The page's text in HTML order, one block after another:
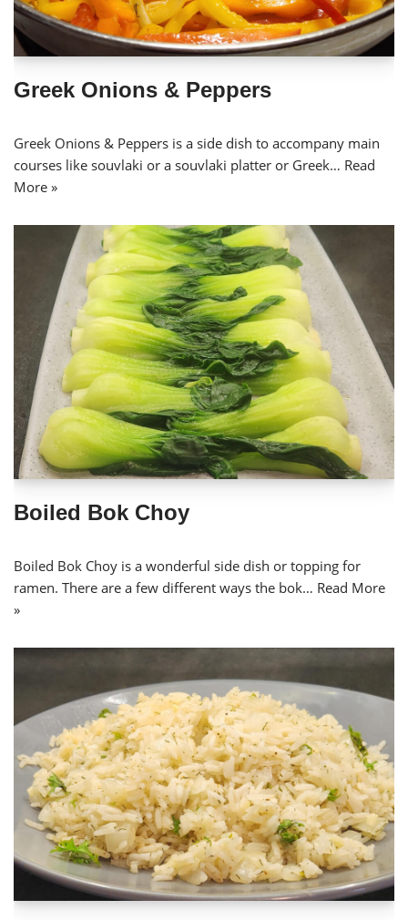
Greek Onions & Peppers
Greek Onions & Peppers is a side dish to accompany main
courses like souvlaki or a souvlaki platter or Greek… Read
More »
Boiled Bok Choy
Boiled Bok Choy is a wonderful side dish or topping for
ramen. There are a few different ways the bok… Read More
»